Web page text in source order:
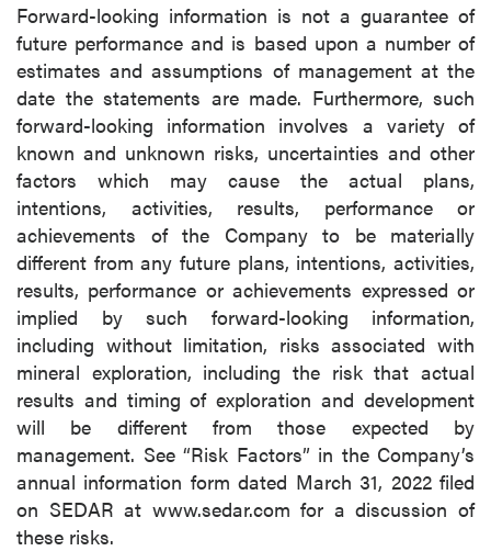
Forward-looking information is not a guarantee of
future performance and is based upon a number of
estimates and assumptions of management at the
date the statements are made. Furthermore, such
forward-looking information involves a variety of
known and unknown risks, uncertainties and other
factors which may cause the actual plans,
intentions, activities, results, performance or
achievements of the Company to be materially
different from any future plans, intentions, activities,
results, performance or achievements expressed or
implied by such forward-looking information,
including without limitation, risks associated with
mineral exploration, including the risk that actual
results and timing of exploration and development
will be different from those expected by
management. See “Risk Factors” in the Company’s
annual information form dated March 31, 2022 filed
on SEDAR at www.sedar.com for a discussion of
these risks.